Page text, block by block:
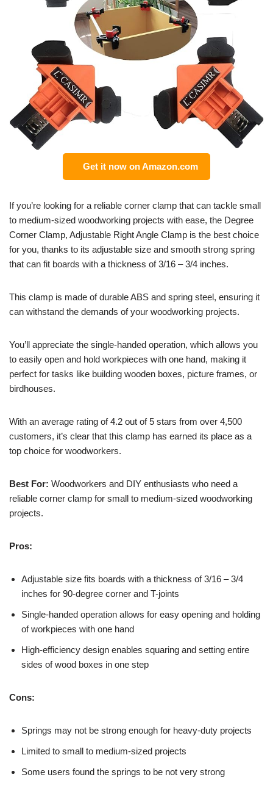
Get it now on Amazon.com
If you’re looking for a reliable corner clamp that can tackle small
to medium-sized woodworking projects with ease, the Degree
Corner Clamp, Adjustable Right Angle Clamp is the best choice
for you, thanks to its adjustable size and smooth strong spring
that can fit boards with a thickness of 3/16 – 3/4 inches.
This clamp is made of durable ABS and spring steel, ensuring it
can withstand the demands of your woodworking projects.
You’ll appreciate the single-handed operation, which allows you
to easily open and hold workpieces with one hand, making it
perfect for tasks like building wooden boxes, picture frames, or
birdhouses.
With an average rating of 4.2 out of 5 stars from over 4,500
customers, it’s clear that this clamp has earned its place as a
top choice for woodworkers.
Best For: Woodworkers and DIY enthusiasts who need a
reliable corner clamp for small to medium-sized woodworking
projects.
Pros:
Adjustable size fits boards with a thickness of 3/16 – 3/4
inches for 90-degree corner and T-joints
Single-handed operation allows for easy opening and holding
of workpieces with one hand
High-efficiency design enables squaring and setting entire
sides of wood boxes in one step
Cons:
Springs may not be strong enough for heavy-duty projects
Limited to small to medium-sized projects
Some users found the springs to be not very strong